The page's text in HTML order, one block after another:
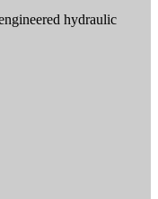
hydraulic